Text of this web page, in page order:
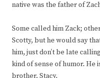
native was the father of
Some called him Zack;
Scotty, but he would say
him, just don’t be late
kind of sense of humor. He
brother, Stacy.